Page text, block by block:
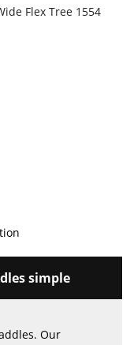
Flex Tree 1554
simple
Our